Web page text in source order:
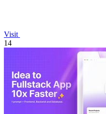
Visit
14